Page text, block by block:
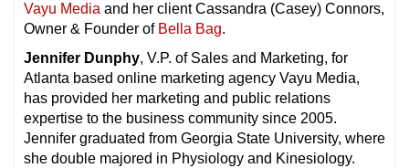
Vayu Media and her client Cassandra (Casey) Connors,
Owner & Founder of Bella Bag.
Jennifer Dunphy, V.P. of Sales and Marketing, for
Atlanta based online marketing agency Vayu Media,
has provided her marketing and public relations
expertise to the business community since 2005.
Jennifer graduated from Georgia State University, where
she double majored in Physiology and Kinesiology.